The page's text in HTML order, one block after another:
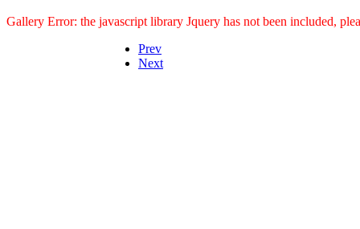
Gallery Error: the javascript library Jquery has not been included,
Prev
Next